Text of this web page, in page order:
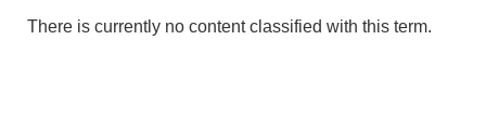
There is currently no content classified with this term.